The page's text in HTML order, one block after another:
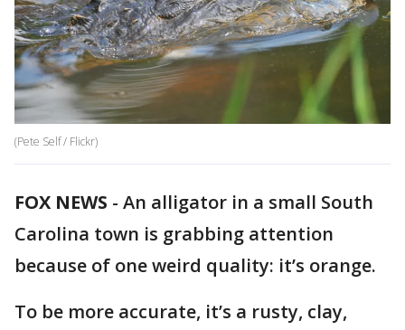
(Pete Self / Flickr)
FOX NEWS - An alligator in a small South
Carolina town is grabbing attention
because of one weird quality: it’s orange.
To be more accurate, it’s a rusty, clay,